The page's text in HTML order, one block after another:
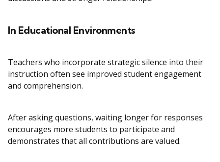
In Educational Environments
Teachers who incorporate strategic silence into their
instruction often see improved student engagement
and comprehension.
After asking questions, waiting longer for responses
encourages more students to participate and
demonstrates that all contributions are valued.